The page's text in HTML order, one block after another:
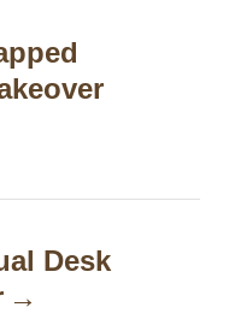
Desk